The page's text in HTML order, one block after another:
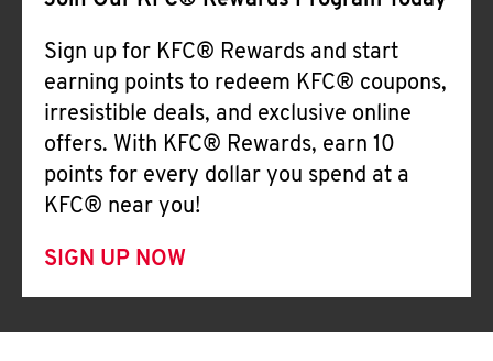
Sign up for KFC® Rewards and start
earning points to redeem KFC® coupons,
irresistible deals, and exclusive online
offers. With KFC® Rewards, earn 10
points for every dollar you spend at a
KFC® near you!
SIGN UP NOW